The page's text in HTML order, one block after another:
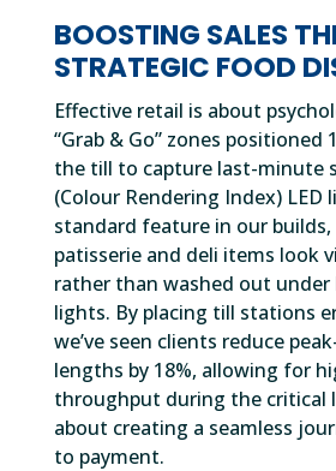
BOOSTING SALES
STRATEGIC FOOD
Effective retail is about
“Grab & Go” zones positioned
the till to capture last-minute
(Colour Rendering Index) LED
standard feature in our
patisserie and deli items look
rather than washed out under
lights. By placing till stations
we’ve seen clients reduce
lengths by 18%, allowing for
throughput during the critical
about creating a seamless
to payment.